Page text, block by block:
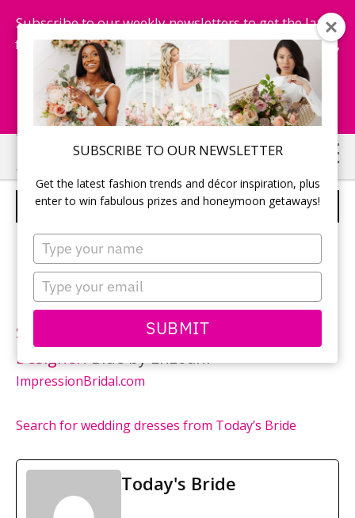
SUBSCRIBE TO OUR NEWSLETTER
Get the latest fashion trends and décor inspiration, plus
enter to win fabulous prizes and honeymoon getaways!
Type
your
name
Type
your
email
SUBMIT
Subscribe to our weekly newsletters to get the latest
fashion trends, chance to win honeymoon getaways,
and more...
Subscribe Now!
Skip
to
main
Skip
to
primary
BLUE BY ENZOANI – STYLE FELDA
Neckline:V-neck
Silhouette:
Sheath
Designer:Blue by Enzoani
ImpressionBridal.com
Search for wedding dresses from Today’s Bride
Today's Bride